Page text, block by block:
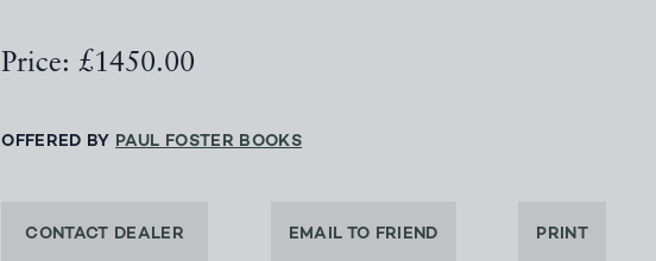
Price: £1450.00
OFFERED BY PAUL FOSTER BOOKS
CONTACT DEALER EMAIL TO FRIEND PRINT